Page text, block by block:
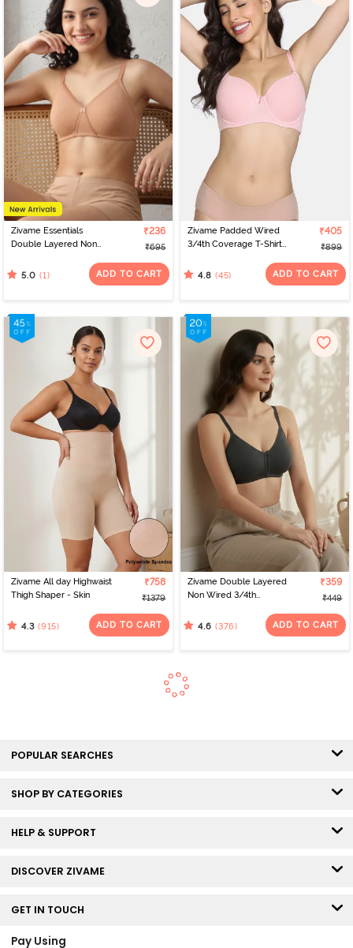
Zivame Essentials
Double Layered Non
Shirt Bra - Sirocco
₹236
₹695
5.0 (1) ADD TO CART
Zivame Padded Wired
3/4th Coverage T-Shirt
₹405
₹899
4.8 (45) ADD TO CART
Zivame All day Highwaist
Thigh Shaper - Skin
₹758
₹1379
4.3 (915) ADD TO CART
Zivame Double Layered
Non Wired 3/4th
Melange
₹359
₹449
4.6 (376) ADD TO CART
POPULAR SEARCHES
SHOP BY CATEGORIES
HELP & SUPPORT
DISCOVER ZIVAME
GET IN TOUCH
Pay Using